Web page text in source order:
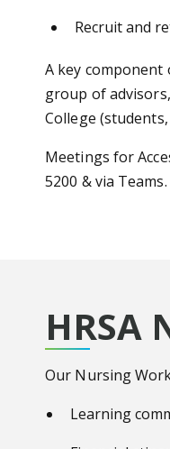
Recruit and
A key
group of
College
Meetings for
5200 & via
Our Nursing
Learning